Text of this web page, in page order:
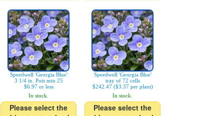
Speedwell 'Georgia Blue'
3 1/4 in. Pots min 25
$6.97 or less
In stock.
Please select the
Speedwell 'Georgia Blue'
tray of 72 cells
$242.47 ($3.37 per plant)
In stock.
Please select the